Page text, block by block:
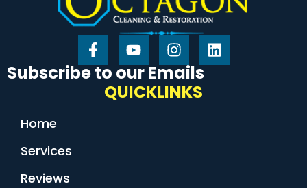
Subscribe to our Emails
QUICKLINKS
Home
Services
Reviews